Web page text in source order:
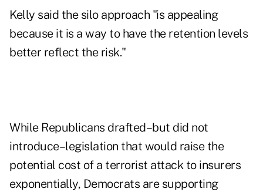
Kelly said the silo approach "is appealing
because it is a way to have the retention levels
better reflect the risk."
While Republicans drafted–but did not
introduce–legislation that would raise the
potential cost of a terrorist attack to insurers
exponentially, Democrats are supporting